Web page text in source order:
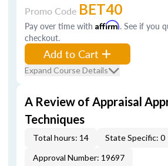
Promo Code BET40
Pay over time with Affirm. See if you
checkout.
Add to Cart
Expand Course Details
A Review of Appraisal
Techniques
Total hours: 14 State Specific: 0
Approval Number: 19697